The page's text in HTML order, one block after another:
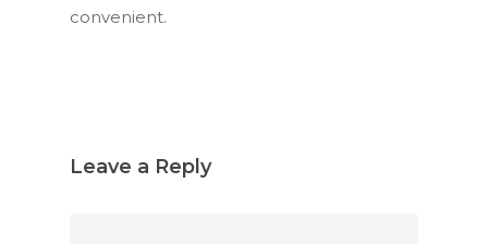
convenient.
Leave a Reply